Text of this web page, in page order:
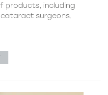
products, including
surgeons.